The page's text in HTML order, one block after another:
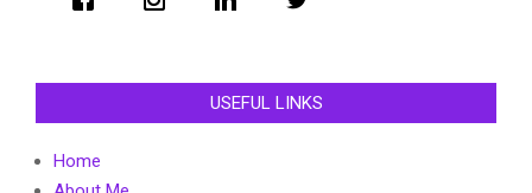
USEFUL LINKS
Home